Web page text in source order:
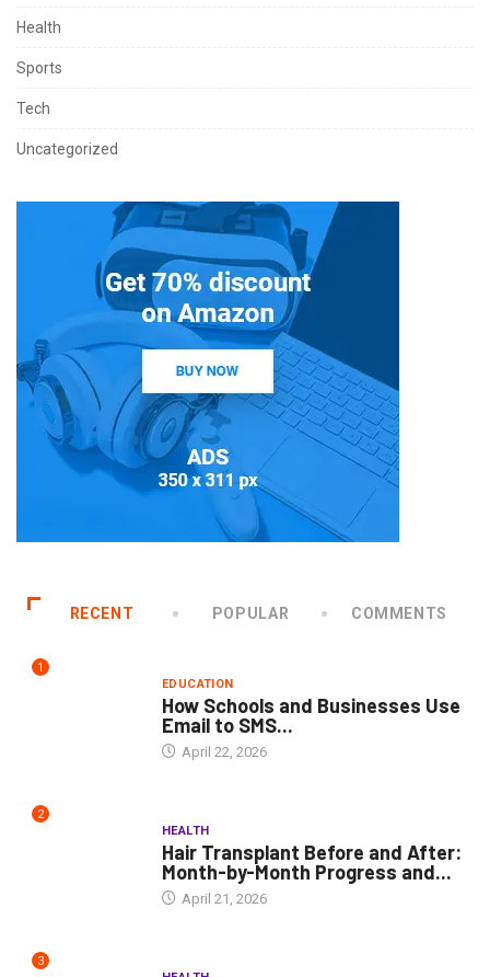
Health
Sports
Tech
Uncategorized
RECENT POPULAR COMMENTS
1
EDUCATION
How Schools and Businesses Use
Email to SMS...
April 22, 2026
2
HEALTH
Hair Transplant Before and After:
Month-by-Month Progress and...
April 21, 2026
3